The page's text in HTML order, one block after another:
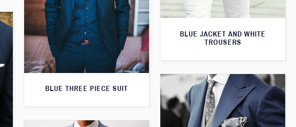
BLUE JACKET AND WHITE
TROUSERS
BLUE THREE PIECE SUIT